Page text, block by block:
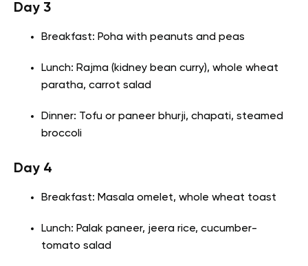
Day 3
Breakfast: Poha with peanuts and peas
Lunch: Rajma (kidney bean curry), whole wheat
paratha, carrot salad
Dinner: Tofu or paneer bhurji, chapati, steamed
broccoli
Day 4
Breakfast: Masala omelet, whole wheat toast
Lunch: Palak paneer, jeera rice, cucumber-
tomato salad